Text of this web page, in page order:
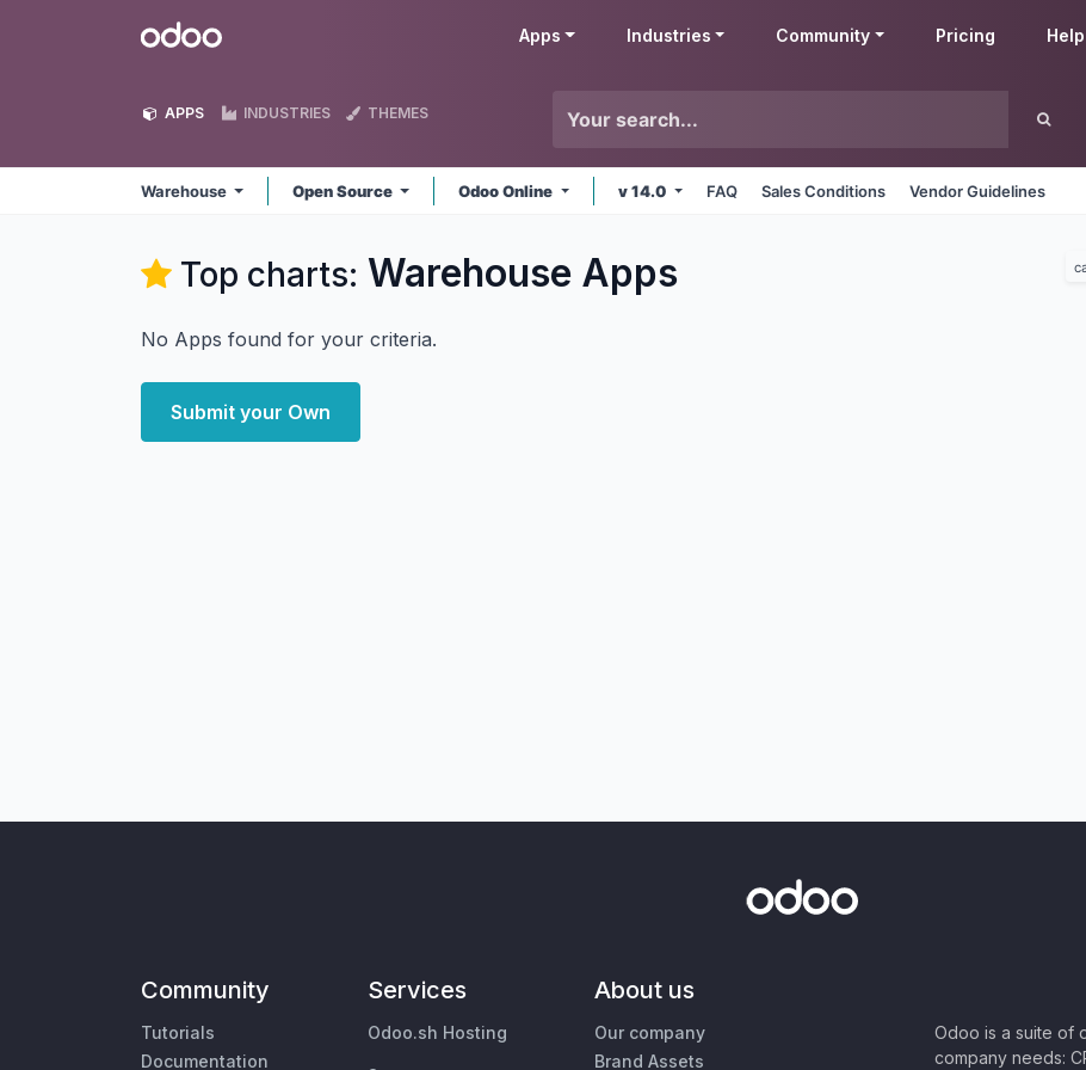
Odoo Apps Industries Community Pricing Help
APPS INDUSTRIES THEMES
Warehouse Open Source Odoo Online v 14.0 FAQ Sales Conditions Vendor Guidelines
Top charts: Warehouse Apps
No Apps found for your criteria.
Submit your Own
Community
Tutorials
Documentation
Services
Odoo.sh Hosting
About us
Our company
Brand Assets
Odoo is a suite of
company needs: